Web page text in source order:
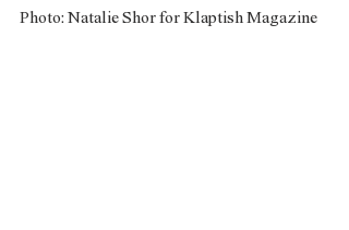
Photo: Natalie Shor for Klaptish Magazine